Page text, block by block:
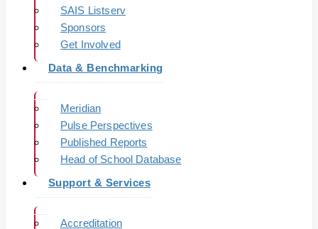
SAIS Listserv
Sponsors
Get Involved
Data & Benchmarking
Meridian
Pulse Perspectives
Published Reports
Head of School Database
Support & Services
Accreditation